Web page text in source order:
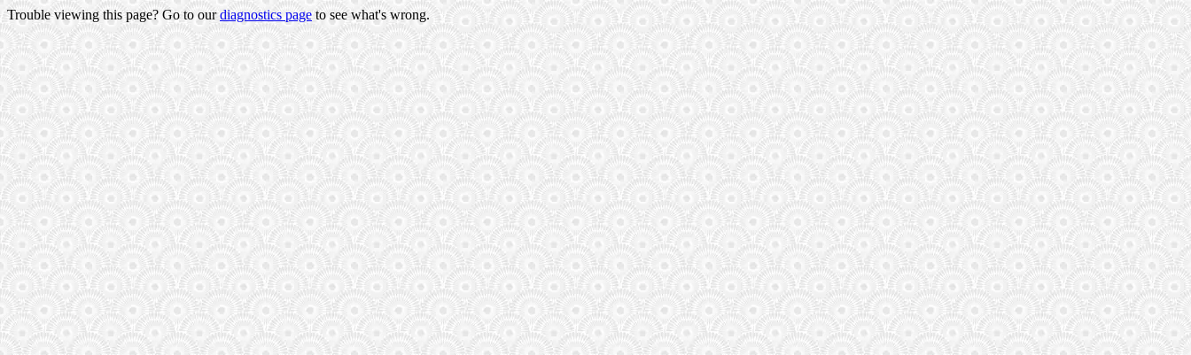
Trouble viewing this page? Go to ourdiagnostics pageto see what's wrong.